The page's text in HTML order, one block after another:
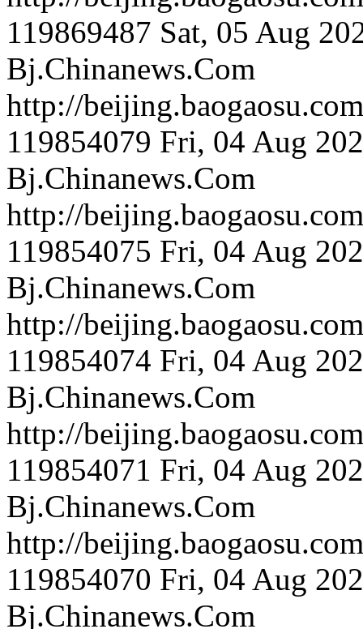
119869487 Sat, 05 Aug
Bj.Chinanews.Com
http://
119854079 Fri, 04 Aug
Bj.Chinanews.Com
http://
119854075 Fri, 04 Aug
Bj.Chinanews.Com
http://
119854074 Fri, 04 Aug
Bj.Chinanews.Com
http://
119854071 Fri, 04 Aug
Bj.Chinanews.Com
http://
119854070 Fri, 04 Aug
Bj.Chinanews.Com